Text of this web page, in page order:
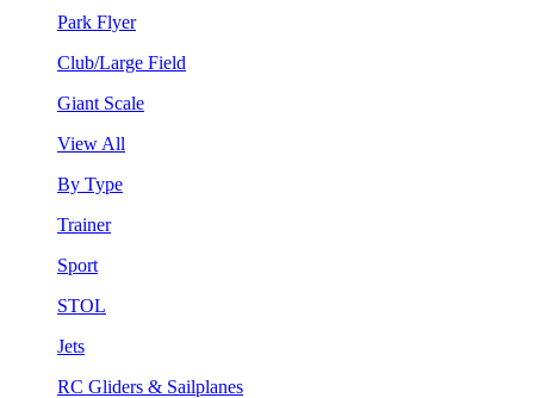
Park Flyer
Club/Large Field
Giant Scale
View All
By Type
Trainer
Sport
STOL
Jets
RC Gliders & Sailplanes